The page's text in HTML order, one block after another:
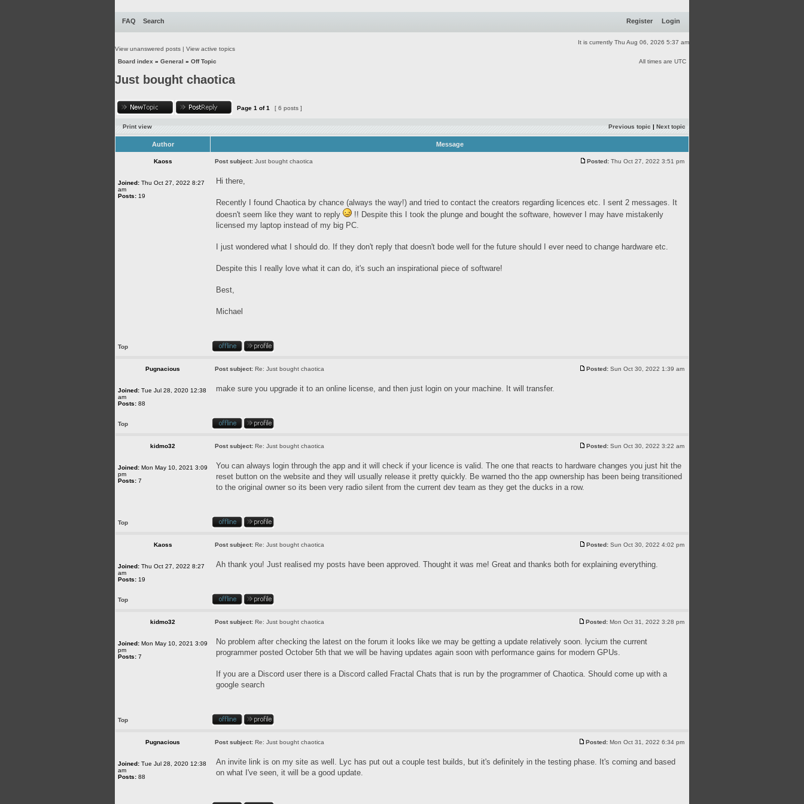
FAQ Search Register Login
It is currently Thu Aug 06, 2026 5:37 am
View unanswered posts | View active topics
Board index » General » Off Topic All times are UTC
Just bought chaotica
Page 1 of1 [ 6 posts ]
Print view Previous topic | Next topic
Author Message
Kaoss Post subject: Just bought chaotica Posted: Thu Oct 27, 2022 3:51 pm
Joined: Thu Oct 27, 2022 8:27
am
Posts: 19
Hi there,
Recently I found Chaotica by chance (always the way!) and tried to contact the creators regarding licences etc. I sent 2 messages. It
doesn't seem like they want to reply
!! Despite this I took the plunge and bought the software, however I may have mistakenly
licensed my laptop instead of my big PC.
I just wondered what I should do. If they don't reply that doesn't bode well for the future should I ever need to change hardware etc.
Despite this I really love what it can do, it's such an inspirational piece of software!
Best,
Michael
Top
Pugnacious Post subject: Re: Just bought chaotica Posted: Sun Oct 30, 2022 1:39 am
Joined: Tue Jul 28, 2020 12:38
am
Posts: 88
make sure you upgrade it to an online license, and then just login on your machine. It will transfer.
Top
kidmo32 Post subject: Re: Just bought chaotica Posted: Sun Oct 30, 2022 3:22 am
Joined: Mon May 10, 2021 3:09
pm
Posts: 7
You can always login through the app and it will check if your licence is valid. The one that reacts to hardware changes you just hit the
reset button on the website and they will usually release it pretty quickly. Be warned tho the app ownership has been being transitioned
to the original owner so its been very radio silent from the current dev team as they get the ducks in a row.
Top
Kaoss Post subject: Re: Just bought chaotica Posted: Sun Oct 30, 2022 4:02 pm
Joined: Thu Oct 27, 2022 8:27
am
Posts: 19
Ah thank you! Just realised my posts have been approved. Thought it was me! Great and thanks both for explaining everything.
Top
kidmo32 Post subject: Re: Just bought chaotica Posted: Mon Oct 31, 2022 3:28 pm
Joined: Mon May 10, 2021 3:09
pm
Posts: 7
No problem after checking the latest on the forum it looks like we may be getting a update relatively soon. lycium the current
programmer posted October 5th that we will be having updates again soon with performance gains for modern GPUs.
If you are a Discord user there is a Discord called Fractal Chats that is run by the programmer of Chaotica. Should come up with a
google search
Top
Pugnacious Post subject: Re: Just bought chaotica Posted: Mon Oct 31, 2022 6:34 pm
Joined: Tue Jul 28, 2020 12:38
am
Posts: 88
An invite link is on my site as well. Lyc has put out a couple test builds, but it's definitely in the testing phase. It's coming and based
on what I've seen, it will be a good update.